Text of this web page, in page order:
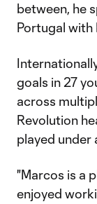
between, he
Portugal with
goals in 27
across
Revolution
played
"Marcos is a
enjoyed